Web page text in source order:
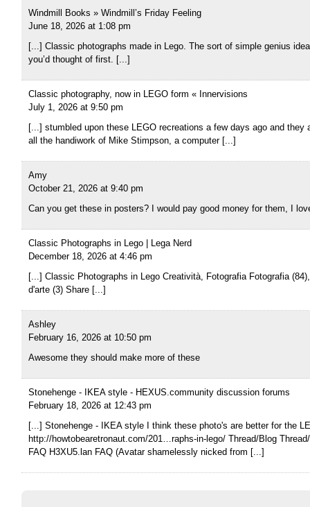
Windmill Books » Windmill’s Friday Feeling
June 18, 2026 at 1:08 pm
[...] Classic photographs made in Lego. The sort of simple genius
you’d thought of first. [...]
Classic photography, now in LEGO form « Innervisions
July 1, 2026 at 9:50 pm
[...] stumbled upon these LEGO recreations a few days ago and they
all the handiwork of Mike Stimpson, a computer [...]
Amy
October 21, 2026 at 9:40 pm
Can you get these in posters? I would pay good money for them, I
Classic Photographs in Lego | Lega Nerd
December 18, 2026 at 4:46 pm
[...] Classic Photographs in Lego Creatività, Fotografia Fotografia
d'arte (3) Share [...]
Ashley
February 16, 2026 at 10:50 pm
Awesome they should make more of these
Stonehenge - IKEA style - HEXUS.community discussion forums
February 18, 2026 at 12:43 pm
[...] Stonehenge - IKEA style I think these photo's are better for the
http://howtobearetronaut.com/201…raphs-in-lego/ Thread/Blog
FAQ H3XU5.lan FAQ (Avatar shamelessly nicked from [...]